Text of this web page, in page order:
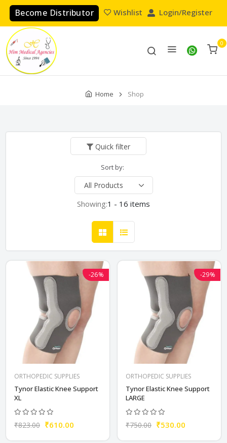
Become Distributor Wishlist Login/Register
0
Home Shop
Quick filter
Sort by:
Showing:1 - 16 items
-26%
ORTHOPEDIC SUPPLIES
Tynor Elastic Knee Support
XL
₹823.00 ₹610.00
-29%
ORTHOPEDIC SUPPLIES
Tynor Elastic Knee Support
LARGE
₹750.00 ₹530.00